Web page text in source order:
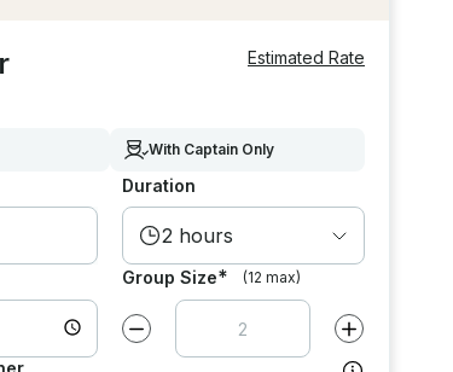
Estimated Rate
With Captain Only
Duration
2 hours
Group Size* (12 max)
Decrease value by Increase value